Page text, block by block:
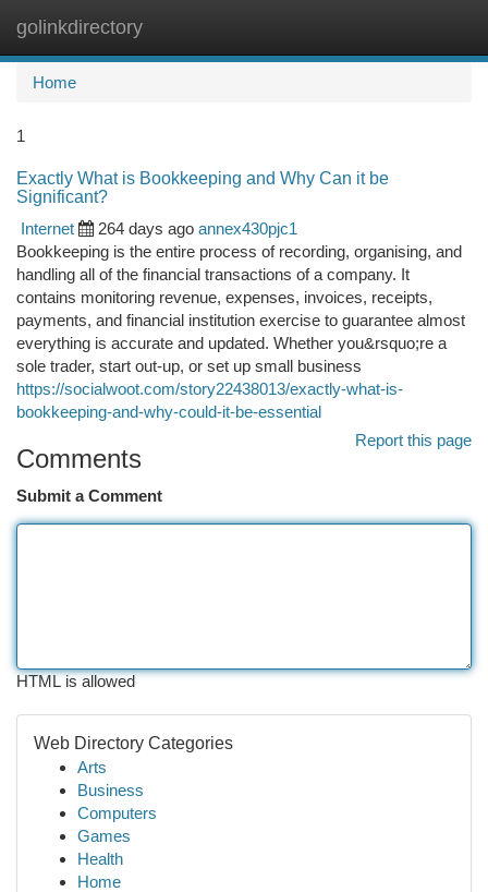
golinkdirectory
Home
1
Exactly What is Bookkeeping and Why Can it be
Significant?
Internet
264 days ago annex430pjc1
Bookkeeping is the entire process of recording, organising, and
handling all of the financial transactions of a company. It
contains monitoring revenue, expenses, invoices, receipts,
payments, and financial institution exercise to guarantee almost
everything is accurate and updated. Whether you&rsquo;re a
sole trader, start out-up, or set up small business
https://socialwoot.com/story22438013/exactly-what-is-
bookkeeping-and-why-could-it-be-essential
Report this page
Comments
Submit a Comment
HTML is allowed
Web Directory Categories
Arts
Business
Computers
Games
Health
Home